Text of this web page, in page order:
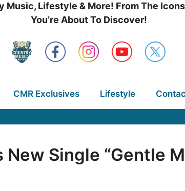
Lifestyle & More! From The
You’re About To Discover!
CMR Exclusives Lifestyle
Single “Gentle